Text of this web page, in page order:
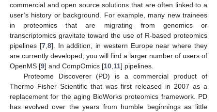
commercial and open source solutions that are often linked to a
user’s history or background. For example, many new trainees
in proteomics that are migrating from genomics or
transcriptomics gravitate toward the use of R-based proteomics
pipelines [7, 8]. In addition, in western Europe near where they
are currently developed, you will find a larger number of users of
OpenMS [9] and CompOmics [10 11] pipelines.
Proteome Discoverer (PD) is a commercial product of
Thermo Fisher Scientific that was first released in 2007 as a
replacement for the aging BioWorks proteomics framework. PD
has evolved over the years from humble beginnings as little